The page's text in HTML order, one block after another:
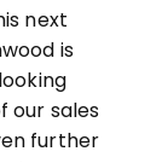
next
is
our sales
further